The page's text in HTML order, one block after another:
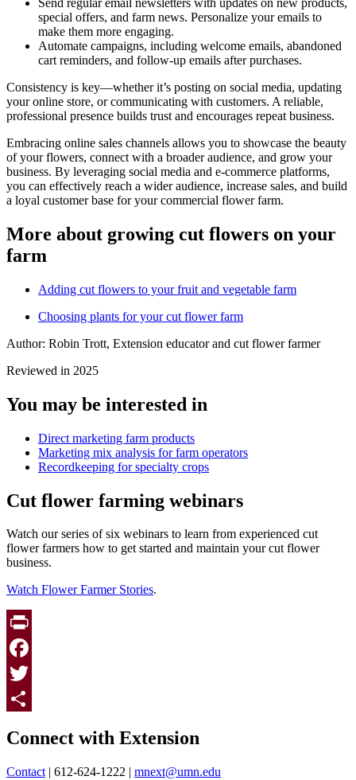
Send regular email newsletters with updates on new products,
special offers, and farm news. Personalize your emails to
make them more engaging.
Automate campaigns, including welcome emails, abandoned
cart reminders, and follow-up emails after purchases.
Consistency is key—whether it’s posting on social media, updating
your online store, or communicating with customers. A reliable,
professional presence builds trust and encourages repeat business.
Embracing online sales channels allows you to showcase the beauty
of your flowers, connect with a broader audience, and grow your
business. By leveraging social media and e-commerce platforms,
you can effectively reach a wider audience, increase sales, and build
a loyal customer base for your commercial flower farm.
More about growing cut flowers on your
farm
Adding cut flowers to your fruit and vegetable farm
Choosing plants for your cut flower farm
Author: Robin Trott, Extension educator and cut flower farmer
Reviewed in 2025
You may be interested in
Direct marketing farm products
Marketing mix analysis for farm operators
Recordkeeping for specialty crops
Cut flower farming webinars
Watch our series of six webinars to learn from experienced cut
flower farmers how to get started and maintain your cut flower
business.
Watch Flower Farmer Stories.
Print
Facebook
Twitter
Connect with Extension
Contact | 612-624-1222 | mnext@umn.edu